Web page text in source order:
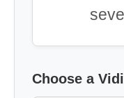
Choose a